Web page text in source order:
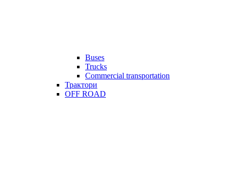
Buses
Trucks
Commercial transportation
Трактори
OFF ROAD